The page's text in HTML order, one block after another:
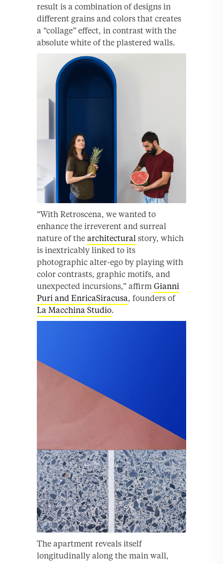
result is a combination of designs in
different grains and colors that creates
a “collage” effect, in contrast with the
absolute white of the plastered walls.
“With Retroscena, we wanted to
enhance the irreverent and surreal
nature of the architectural story, which
is inextricably linked to its
photographic alter-ego by playing with
color contrasts, graphic motifs, and
unexpected incursions,” affirm Gianni
Puri and EnricaSiracusa, founders of
La Macchina Studio.
The apartment reveals itself
longitudinally along the main wall,